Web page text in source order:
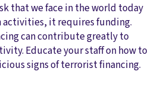
that we face in the world today
activities, it requires funding.
can contribute greatly to
Educate your staff on how to
signs of terrorist financing.